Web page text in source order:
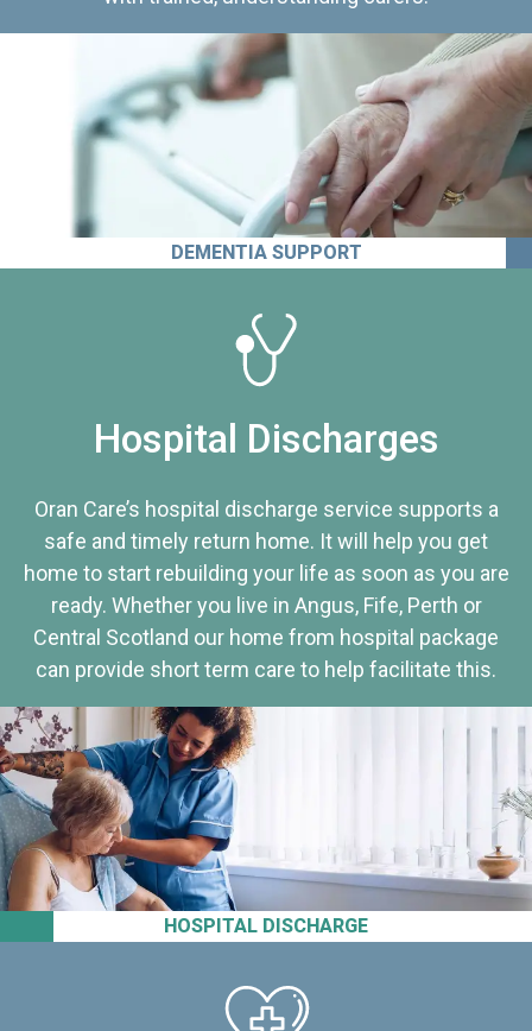
DEMENTIA SUPPORT
HOSPITAL DISCHARGE
Hospital Discharges
Oran Care’s hospital discharge service supports a
safe and timely return home. It will help you get
home to start rebuilding your life as soon as you are
ready. Whether you live in Angus, Fife, Perth or
Central Scotland our home from hospital package
can provide short term care to help facilitate this.